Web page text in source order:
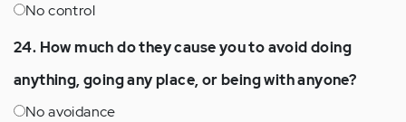
No control
24. How much do they cause you to avoid doing
anything, going any place, or being with anyone?
No avoidance